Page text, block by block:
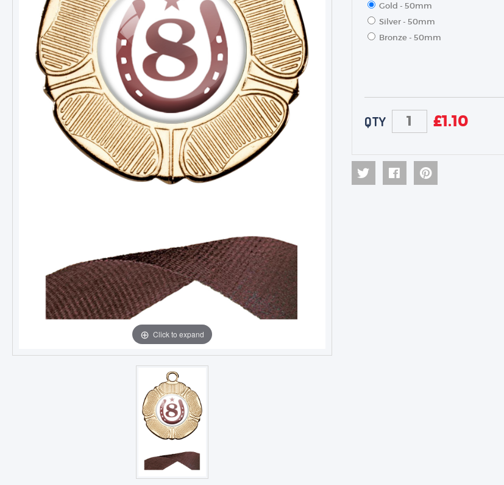
TROPHIES & AWARDS
BADGES
CORPORATE
Click to expand
Gold - 50mm
Silver - 50mm
Bronze - 50mm
QTY £1.10